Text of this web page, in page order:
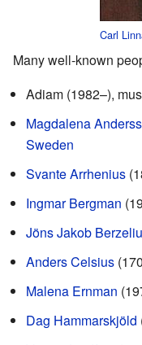
Carl
Many well-known
Adiam (1982–),
Magdalena
Sweden
Svante Arrhenius
Ingmar Bergman
Jöns Jakob
Anders Celsius
Malena Ernman
Dag Hammarskjöld